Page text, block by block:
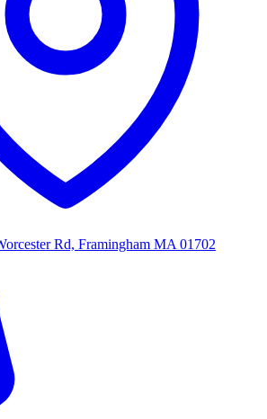
Rd, Framingham MA 01702